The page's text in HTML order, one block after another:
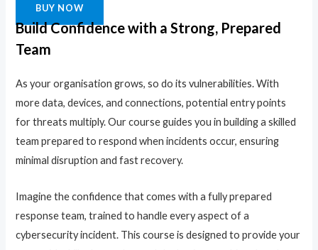
BUY NOW
Build Confidence with a Strong, Prepared
Team
As your organisation grows, so do its vulnerabilities. With
more data, devices, and connections, potential entry points
for threats multiply. Our course guides you in building a skilled
team prepared to respond when incidents occur, ensuring
minimal disruption and fast recovery.
Imagine the confidence that comes with a fully prepared
response team, trained to handle every aspect of a
cybersecurity incident. This course is designed to provide your